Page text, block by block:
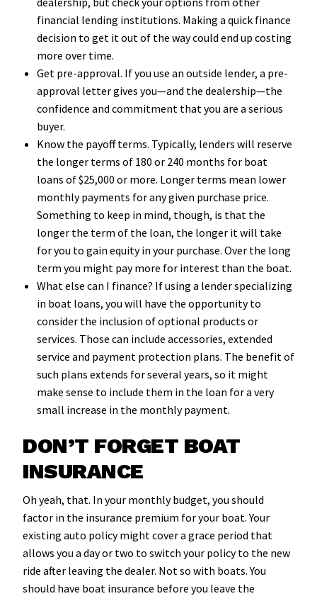
financial lending institutions. Making a quick finance
decision to get it out of the way could end up costing
more over time.
Get pre-approval. If you use an outside lender, a pre-
approval letter gives you—and the dealership—the
confidence and commitment that you are a serious
buyer.
Know the payoff terms. Typically, lenders will reserve
the longer terms of 180 or 240 months for boat
loans of $25,000 or more. Longer terms mean lower
monthly payments for any given purchase price.
Something to keep in mind, though, is that the
longer the term of the loan, the longer it will take
for you to gain equity in your purchase. Over the long
term you might pay more for interest than the boat.
What else can I finance? If using a lender specializing
in boat loans, you will have the opportunity to
consider the inclusion of optional products or
services. Those can include accessories, extended
service and payment protection plans. The benefit of
such plans extends for several years, so it might
make sense to include them in the loan for a very
small increase in the monthly payment.
DON’T FORGET BOAT
INSURANCE
Oh yeah, that. In your monthly budget, you should
factor in the insurance premium for your boat. Your
existing auto policy might cover a grace period that
allows you a day or two to switch your policy to the new
ride after leaving the dealer. Not so with boats. You
should have boat insurance before you leave the